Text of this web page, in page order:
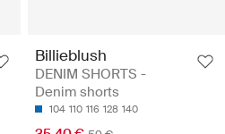
Billieblush
DENIM SHORTS -
Denim shorts
104 110 116 128 140